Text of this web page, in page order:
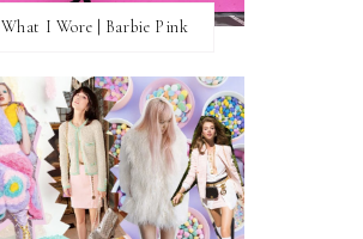
What I Wore | Barbie Pink